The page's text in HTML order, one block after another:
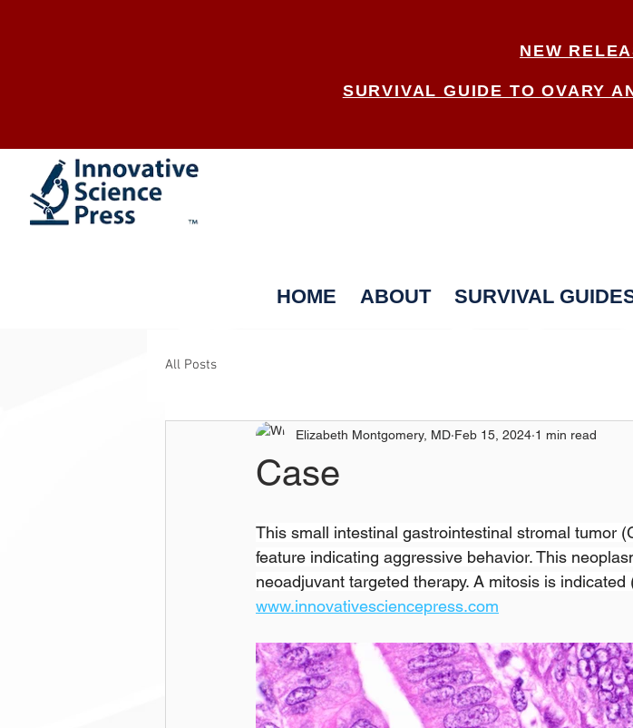
NEW
SURVIVAL GUIDE TO OVARY
HOME ABOUT SURVIVAL
All Posts
Case
Elizabeth Montgomery, MD Feb 15, 2024 1 min read
This small intestinal gastrointestinal stromal tumor
feature indicating aggressive behavior. This
neoadjuvant targeted therapy. A mitosis is indicated
www.innovativesciencepress.com